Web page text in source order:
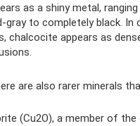
as a shiny metal,
gray to completely black. In
chalcocite appears as
are also rarer minerals
(Cu2O), a member of